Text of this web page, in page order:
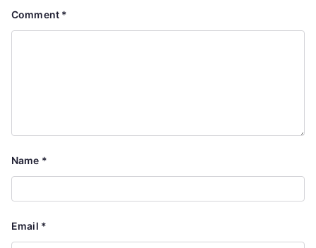
Comment *
Name *
Email *